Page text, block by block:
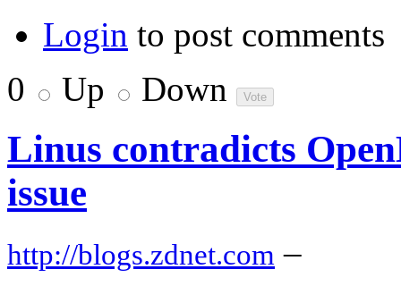
Login to post comments
0
Up Down
Linus contradicts
issue
http://blogs.zdnet.com –